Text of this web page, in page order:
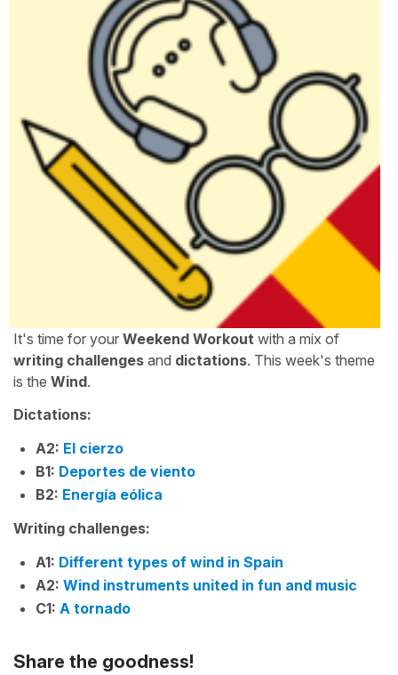
It's time for your Weekend Workout with a mix of
writing challenges and dictations. This week's theme
is the Wind.
Dictations:
A2: El cierzo
B1: Deportes de viento
B2: Energía eólica
Writing challenges:
A1: Different types of wind in Spain
A2: Wind instruments united in fun and music
C1: A tornado
Share the goodness!